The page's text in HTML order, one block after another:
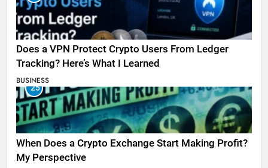
Does a VPN Protect Crypto Users From Ledger
Tracking? Here’s What I Learned
BUSINESS
25
When Does a Crypto Exchange Start Making Profit?
My Perspective